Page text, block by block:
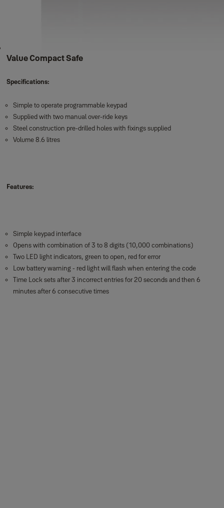
Value Compact Safe
Specifications:
Simple to operate programmable keypad
Supplied with two manual over-ride keys
Steel construction pre-drilled holes with fixings supplied
Volume 8.6 litres
Features:
Simple keypad interface
Opens with combination of 3 to 8 digits (10,000 combinations)
Two LED light indicators, green to open, red for error
Low battery warning - red light will flash when entering the code
Time Lock sets after 3 incorrect entries for 20 seconds and then 6
minutes after 6 consecutive times